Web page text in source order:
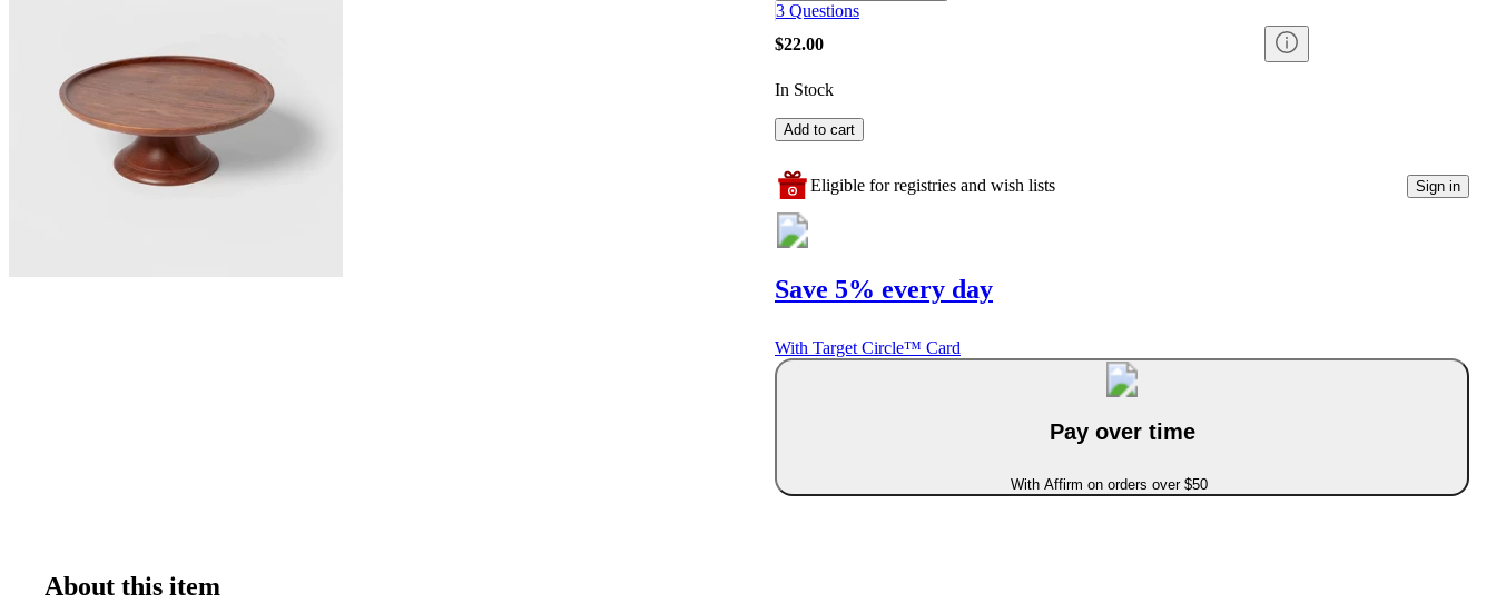
3 Questions
$22.00
In Stock
Add to cart
Eligible for registries and wish lists Sign in
Save 5% every day
With Target Circle™ Card
Pay over time
With Affirm on orders over $50
About this item